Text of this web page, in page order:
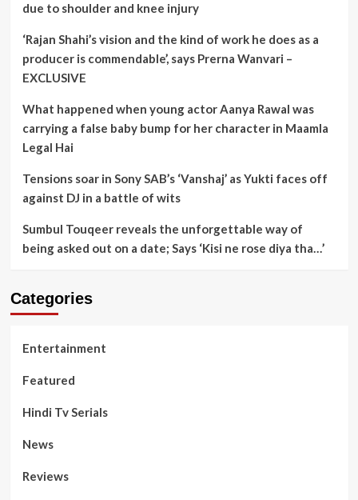
due to shoulder and knee injury
‘Rajan Shahi’s vision and the kind of work he does as a
producer is commendable’, says Prerna Wanvari –
EXCLUSIVE
What happened when young actor Aanya Rawal was
carrying a false baby bump for her character in Maamla
Legal Hai
Tensions soar in Sony SAB’s ‘Vanshaj’ as Yukti faces off
against DJ in a battle of wits
Sumbul Touqeer reveals the unforgettable way of
being asked out on a date; Says ‘Kisi ne rose diya tha…’
Categories
Entertainment
Featured
Hindi Tv Serials
News
Reviews